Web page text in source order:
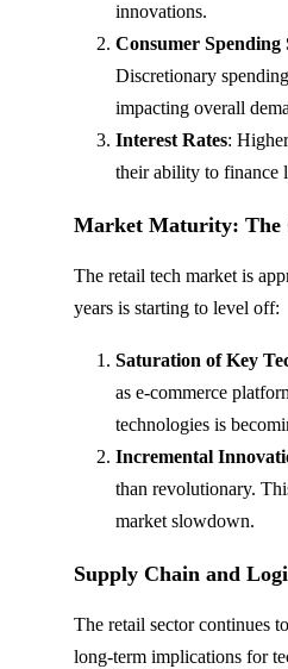
innovations.
Consumer Spending
Discretionary
impacting overall
Interest Rates:
their ability to finance
Market Maturity: The
The retail tech market is
years is starting to level off:
Saturation of Key
as e-commerce
technologies is
Incremental
than revolutionary.
market slowdown.
Supply Chain and
The retail sector continues
long-term implications for